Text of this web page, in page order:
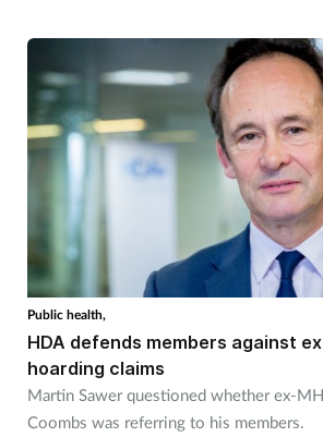
Public health,
HDA defends members against
hoarding claims
Martin Sawer questioned whether ex-
Coombs was referring to his members.